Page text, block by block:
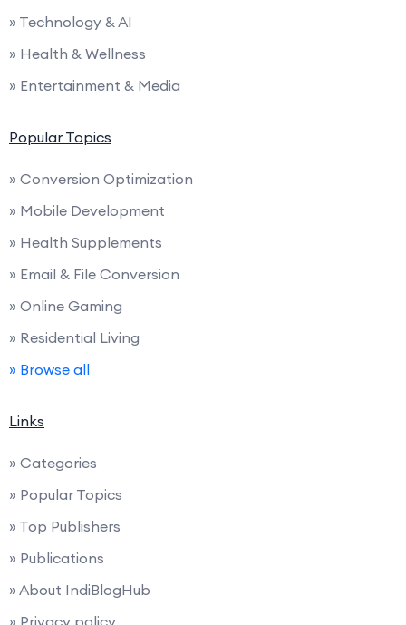
» Technology & AI
» Health & Wellness
» Entertainment & Media
Popular Topics
» Conversion Optimization
» Mobile Development
» Health Supplements
» Email & File Conversion
» Online Gaming
» Residential Living
» Browse all
Links
» Categories
» Popular Topics
» Top Publishers
» Publications
» About IndiBlogHub
» Privacy policy